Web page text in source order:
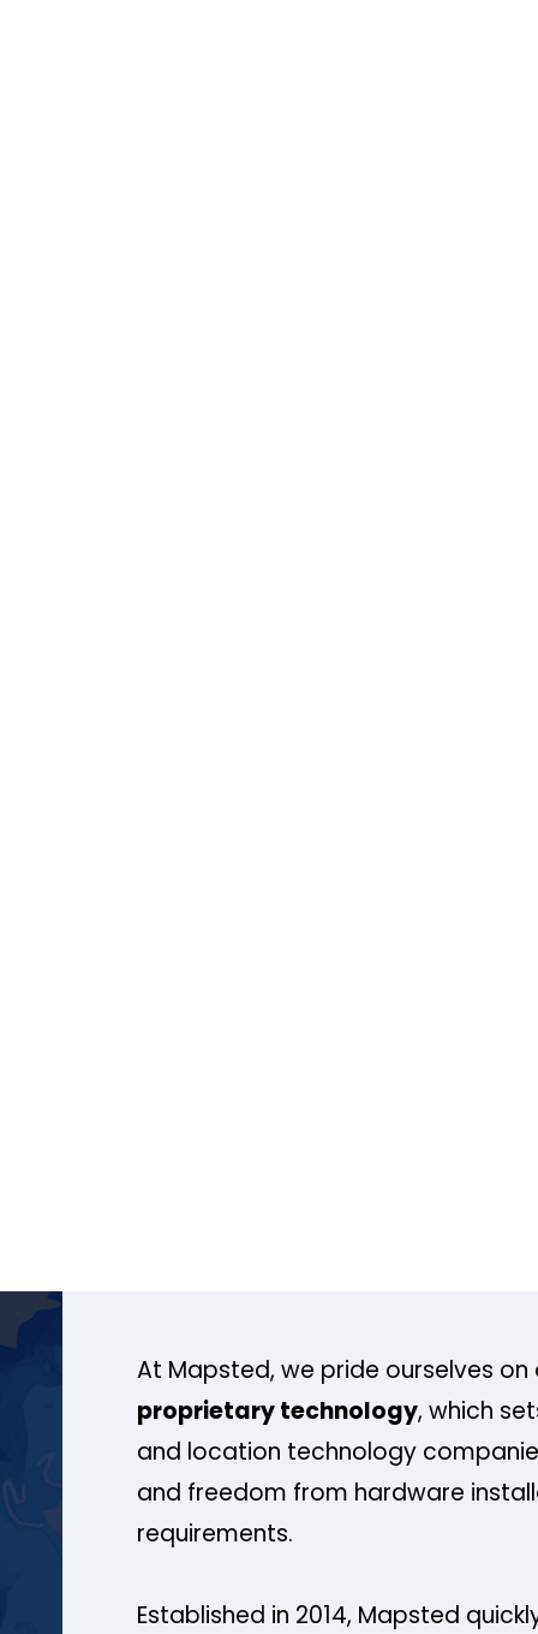
At Mapsted, we pride ourselves on
proprietary technology, which
and location technology
and freedom from hardware
requirements.
Established in 2014, Mapsted